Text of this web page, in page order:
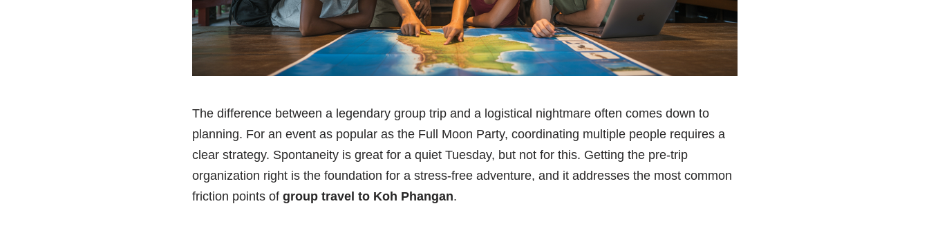
The difference between a legendary group trip and a logistical nightmare often comes down to
planning. For an event as popular as the Full Moon Party, coordinating multiple people requires a
clear strategy. Spontaneity is great for a quiet Tuesday, but not for this. Getting the pre-trip
organization right is the foundation for a stress-free adventure, and it addresses the most common
friction points of group travel to Koh Phangan.